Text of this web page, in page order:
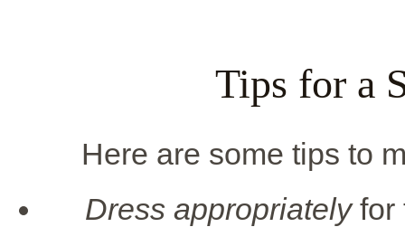
Tips for a
Here are some tips to
Dress appropriatelyfor